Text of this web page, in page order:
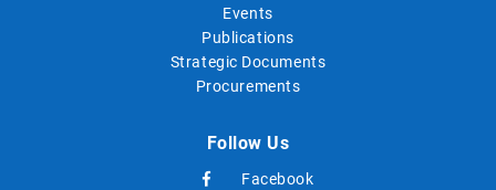
Events
Publications
Strategic Documents
Procurements
Follow Us
Facebook